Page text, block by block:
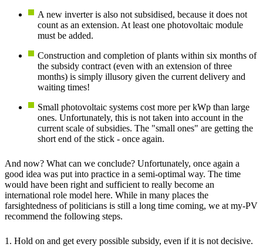
A new inverter is also not subsidised, because it does not
count as an extension. At least one photovoltaic module
must be added.
Construction and completion of plants within six months of
the subsidy contract (even with an extension of three
months) is simply illusory given the current delivery and
waiting times!
Small photovoltaic systems cost more per kWp than large
ones. Unfortunately, this is not taken into account in the
current scale of subsidies. The "small ones" are getting the
short end of the stick - once again.
And now? What can we conclude? Unfortunately, once again a
good idea was put into practice in a semi-optimal way. The time
would have been right and sufficient to really become an
international role model here. While in many places the
farsightedness of politicians is still a long time coming, we at my-PV
recommend the following steps.
1. Hold on and get every possible subsidy, even if it is not decisive.